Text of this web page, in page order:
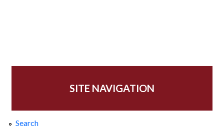
SITE NAVIGATION
Search